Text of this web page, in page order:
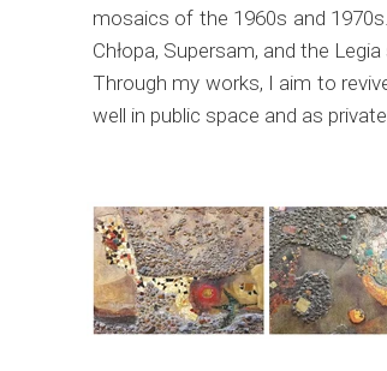
mosaics of the 1960s and
Chłopa, Supersam, and the
Through my works, I aim to
well in public space and as